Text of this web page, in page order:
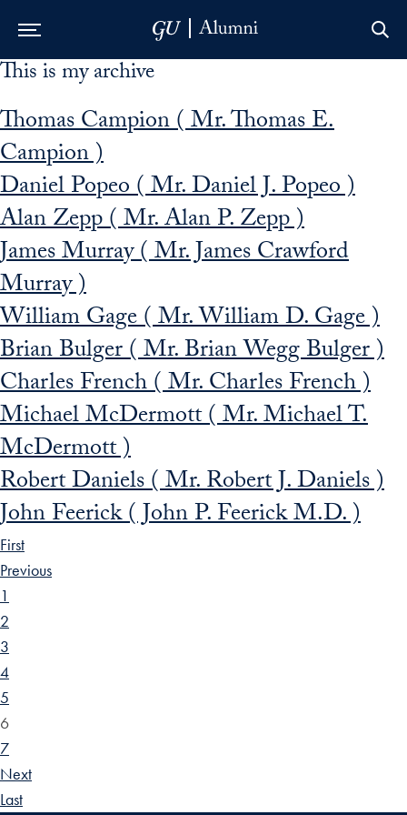
Skip to Main Navigation
Skip to Content
Skip to Footer
This is my archive
Thomas Campion ( Mr. Thomas E.
Campion )
Daniel Popeo ( Mr. Daniel J. Popeo )
Alan Zepp ( Mr. Alan P. Zepp )
James Murray ( Mr. James Crawford
Murray )
William Gage ( Mr. William D. Gage )
Brian Bulger ( Mr. Brian Wegg Bulger )
Charles French ( Mr. Charles French )
Michael McDermott ( Mr. Michael T.
McDermott )
Robert Daniels ( Mr. Robert J. Daniels )
John Feerick ( John P. Feerick M.D. )
First
Previous
1
2
3
4
5
6
7
Next
Last